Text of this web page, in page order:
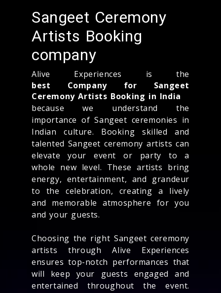
Sangeet Ceremony
Artists Booking
company
Alive Experiences is the
best Company for Sangeet
Ceremony Artists Booking in India
because we understand the
importance of Sangeet ceremonies in
Indian culture. Booking skilled and
talented Sangeet ceremony artists can
elevate your event or party to a
whole new level. These artists bring
energy, entertainment, and grandeur
to the celebration, creating a lively
and memorable atmosphere for you
and your guests.
Choosing the right Sangeet ceremony
artists through Alive Experiences
ensures top-notch performances that
will keep your guests engaged and
entertained throughout the event.